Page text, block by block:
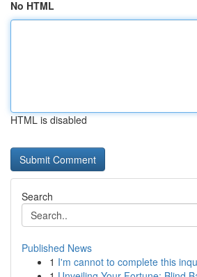
No HTML
HTML is disabled
Search
Published News
1 I'm cannot to complete this